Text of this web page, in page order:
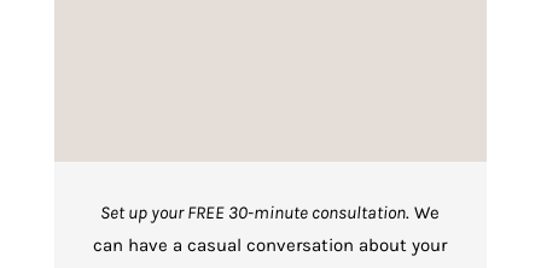
Set up your FREE 30-minute consultation. We
can have a casual conversation about your